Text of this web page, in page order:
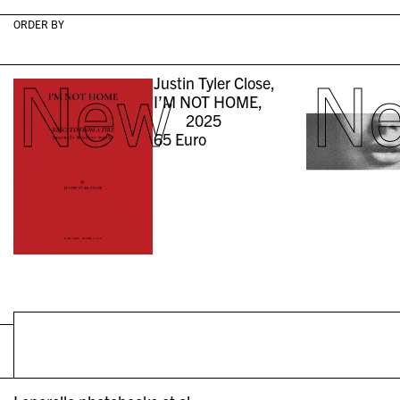
ORDER BY
NewJustin Tyler Close,
I’M NOT HOME,
2025
65 Euro